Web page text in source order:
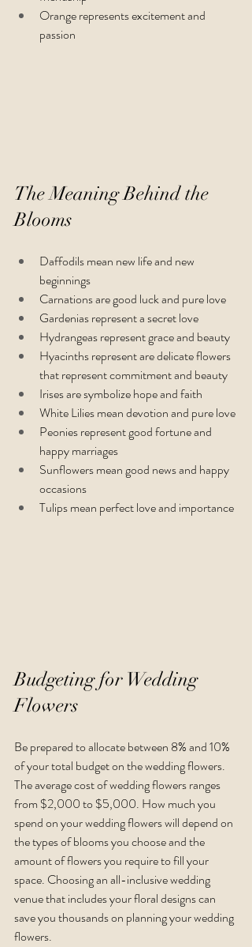
Orange represents excitement and
passion
The Meaning Behind the
Blooms
Daffodils mean new life and new
beginnings
Carnations are good luck and pure love
Gardenias represent a secret love
Hydrangeas represent grace and beauty
Hyacinths represent are delicate flowers
that represent commitment and beauty
Irises are symbolize hope and faith
White Lilies mean devotion and pure love
Peonies represent good fortune and
happy marriages
Sunflowers mean good news and happy
occasions
Tulips mean perfect love and importance
Budgeting for Wedding
Flowers
Be prepared to allocate between 8% and 10%
of your total budget on the wedding flowers.
The average cost of wedding flowers ranges
from $2,000 to $5,000. How much you
spend on your wedding flowers will depend on
the types of blooms you choose and the
amount of flowers you require to fill your
space. Choosing an all-inclusive wedding
venue that includes your floral designs can
save you thousands on planning your wedding
flowers.